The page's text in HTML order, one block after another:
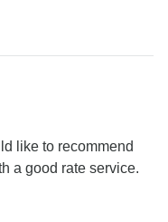
like to recommend
a good rate service.